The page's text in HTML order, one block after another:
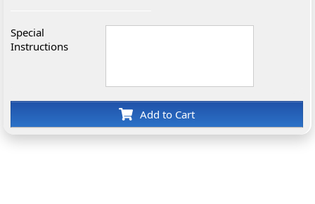
Special
Instructions
Add to Cart